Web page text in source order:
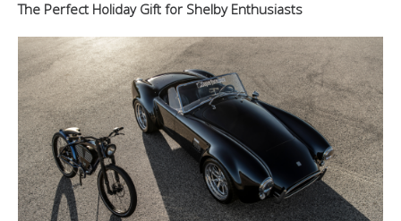
The Perfect Holiday Gift for Shelby Enthusiasts